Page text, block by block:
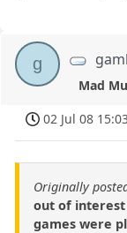
g
Mad
02 Jul 08 15:03
Originally
out of interest
games were